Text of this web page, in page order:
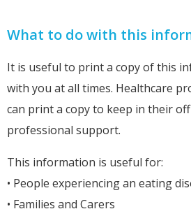
What to do with this
It is useful to print a copy of this
with you at all times. Healthcare
can print a copy to keep in their
professional support.
This information is useful for:
• People experiencing an eating
• Families and Carers